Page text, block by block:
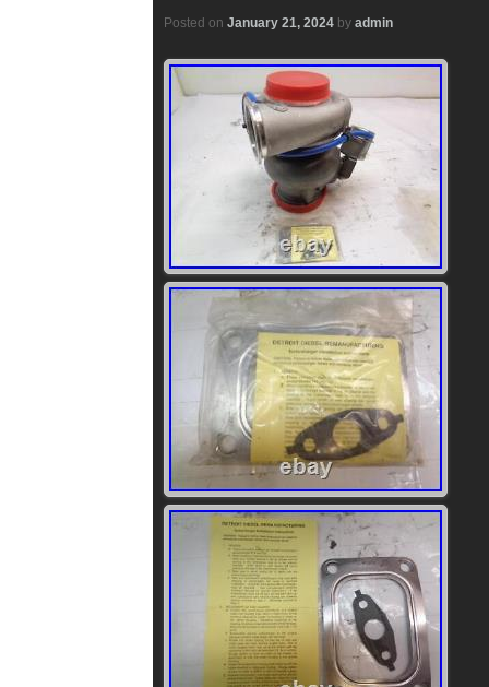
Posted on January 21, 2024 by admin